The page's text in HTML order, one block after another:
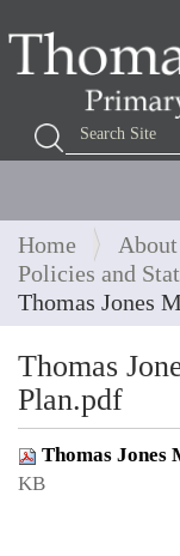
Search Site
Advanced
Home
Policies and
Thomas Jones
Thomas
Plan.pdf
Thomas Jones
KB